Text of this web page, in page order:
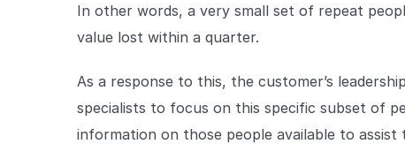
In other words, a very small set of repeat
value lost within a quarter.
As a response to this, the customer’s
specialists to focus on this specific subset of
information on those people available to